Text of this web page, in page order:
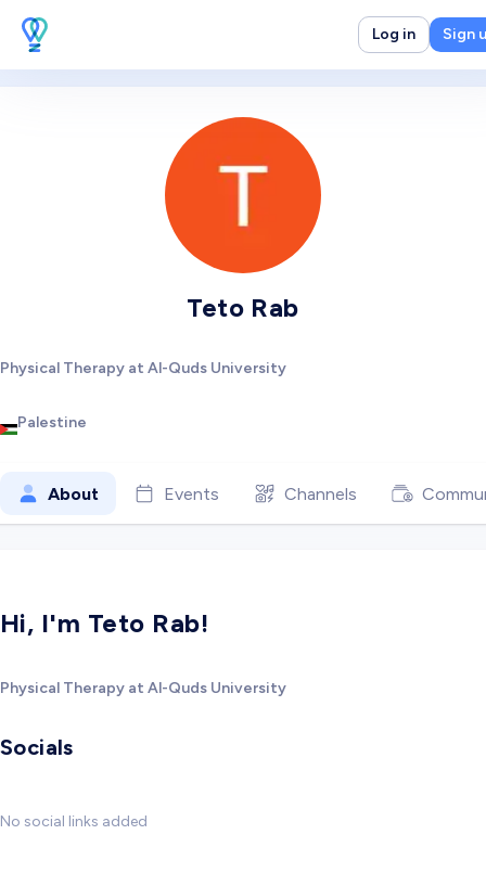
Log in Sign
Teto Rab
Physical Therapy at Al-Quds University
Palestine
About Events Channels
Hi, I'm Teto Rab!
Physical Therapy at Al-Quds University
Socials
No social links added